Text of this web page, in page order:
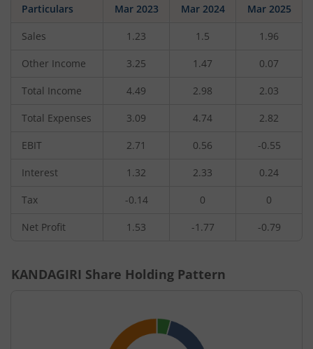
Particulars Mar 2023 Mar 2024 Mar 2025
Sales 1.23 1.5 1.96
Other Income 3.25 1.47 0.07
Total Income 4.49 2.98 2.03
Total Expenses 3.09 4.74 2.82
EBIT 2.71 0.56 -0.55
Interest 1.32 2.33 0.24
Tax -0.14 0 0
Net Profit 1.53 -1.77 -0.79
KANDAGIRI Share Holding Pattern